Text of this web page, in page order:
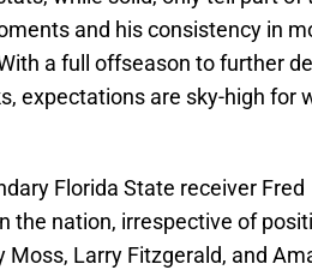
and his consistency in
a full offseason to further
expectations are sky-high for
Florida State receiver Fred
the nation, irrespective of
Larry Fitzgerald, and